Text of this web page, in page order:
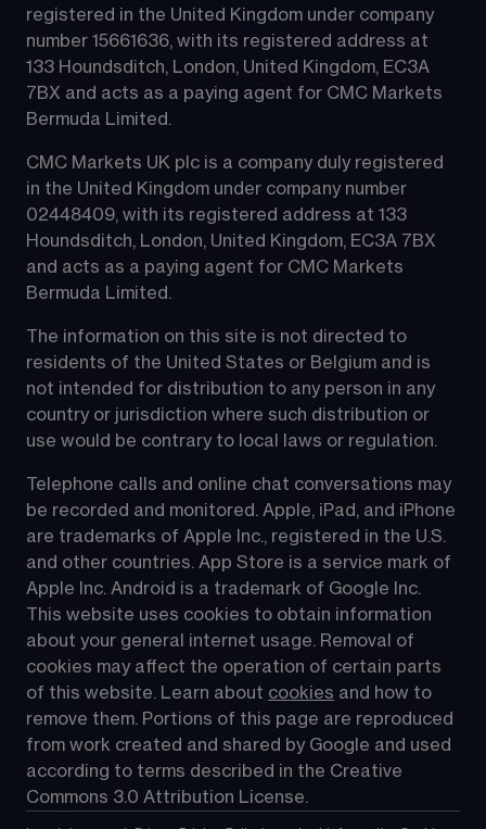
registered in the United Kingdom under company
number 15661636, with its registered address at
133 Houndsditch, London, United Kingdom, EC3A
7BX and acts as a paying agent for CMC Markets
Bermuda Limited.
CMC Markets UK plc is a company duly registered
in the United Kingdom under company number
02448409, with its registered address at 133
Houndsditch, London, United Kingdom, EC3A 7BX
and acts as a paying agent for CMC Markets
Bermuda Limited.
The information on this site is not directed to
residents of the United States or Belgium and is
not intended for distribution to any person in any
country or jurisdiction where such distribution or
use would be contrary to local laws or regulation.
Telephone calls and online chat conversations may
be recorded and monitored. Apple, iPad, and iPhone
are trademarks of Apple Inc., registered in the U.S.
and other countries. App Store is a service mark of
Apple Inc. Android is a trademark of Google Inc.
This website uses cookies to obtain information
about your general internet usage. Removal of
cookies may affect the operation of certain parts
of this website. Learn about cookies and how to
remove them. Portions of this page are reproduced
from work created and shared by Google and used
according to terms described in the Creative
Commons 3.0 Attribution License.